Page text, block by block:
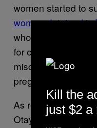
women started to
woman detained in
who waited for
for over an hour as
miscarrying around
pregnancy.
As recently as this
Otay Mesa — the
Kill the
just $2 a